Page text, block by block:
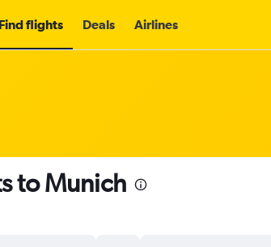
Find flights Deals Airlines
to Munich